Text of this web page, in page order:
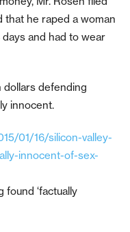
that he raped a woman
and had to wear
dollars defending
innocent.
01/16/silicon-valley-
innocent-of-sex-
found ‘factually